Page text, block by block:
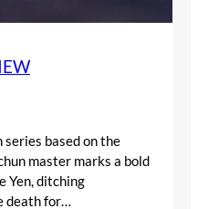
series based on the
master marks a bold
Yen, ditching
death for…